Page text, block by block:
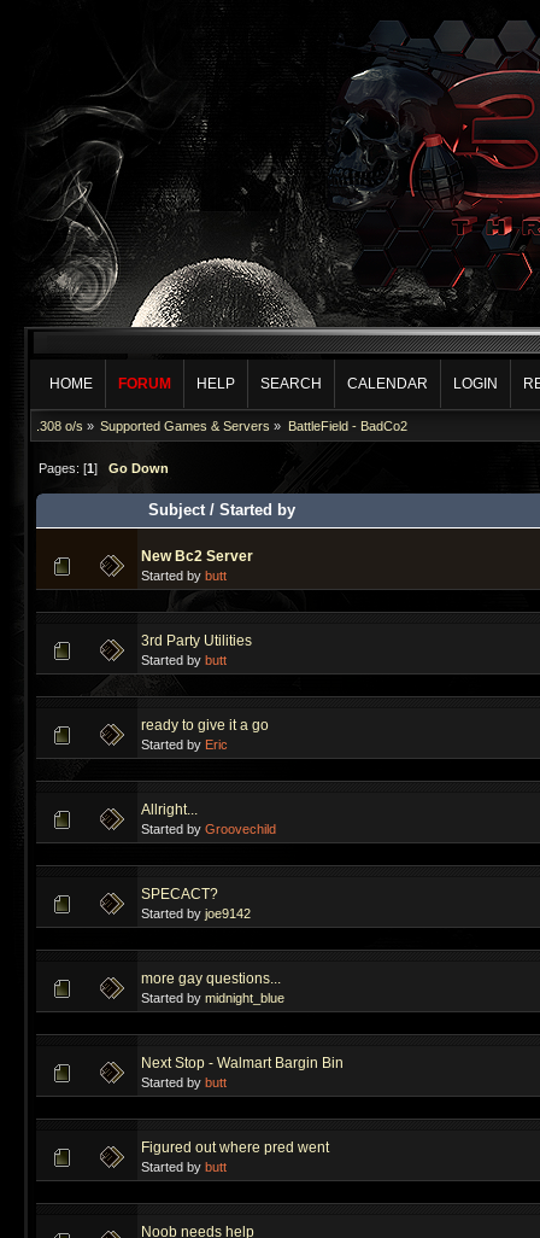
HOME FORUM HELP SEARCH CALENDAR LOGIN
.308 o/s » Supported Games & Servers » BattleField - BadCo2
Pages: [1]Go Down
Subject /Started by
New Bc2 Server
Started by butt
3rd Party Utilities
Started by butt
ready to give it a go
Started by Eric
Allright...
Started by Groovechild
SPECACT?
Started by joe9142
more gay questions...
Started by midnight_blue
Next Stop - Walmart Bargin Bin
Started by butt
Figured out where pred went
Started by butt
Noob needs help